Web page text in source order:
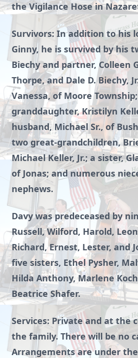
the Vigilance Hose in
Survivors: In addition to his
Ginny, he is survived by his
Biechy and partner, Colleen
Thorpe, and Dale D. Biechy,
Vanessa, of Moore
granddaughter, Kristilyn
husband, Michael Sr., of
two great-grandchildren,
Michael Keller, Jr.; a sister,
of Jonas; and numerous
nephews.
Davy was predeceased by
Russell, Wilford, Harold,
Richard, Ernest, Lester, and
five sisters, Ethel Pysher,
Hilda Anthony, Marlene
Beatrice Shafer.
Services: Private and at the
the family. There will be no
Arrangements are under